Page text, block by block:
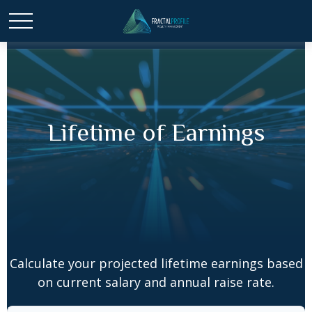
Lifetime of Earnings
Calculate your projected lifetime earnings based
on current salary and annual raise rate.